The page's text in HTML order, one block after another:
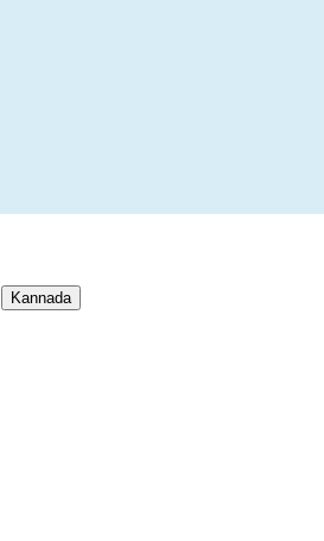
Kannada